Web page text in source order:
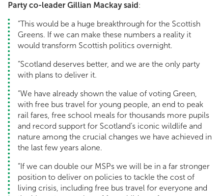
Party co-leader Gillian Mackay said :
“This would be a huge breakthrough for the Scottish
Greens. If we can make these numbers a reality it
would transform Scottish politics overnight.
“Scotland deserves better, and we are the only party
with plans to deliver it.
“We have already shown the value of voting Green,
with free bus travel for young people, an end to peak
rail fares, free school meals for thousands more pupils
and record support for Scotland’s iconic wildlife and
nature among the crucial changes we have achieved in
the last few years alone.
“If we can double our MSPs we will be in a far stronger
position to deliver on policies to tackle the cost of
living crisis, including free bus travel for everyone and